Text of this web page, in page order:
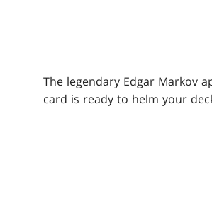
The legendary Edgar Markov
card is ready to helm your